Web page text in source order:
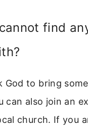
find
God to bring
can also join an
church. If you